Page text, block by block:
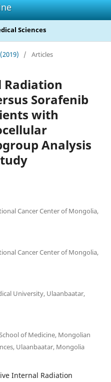
Sciences
/ Articles
Radiation
Sorafenib
with
Analysis
Cancer Center of Mongolia,
Cancer Center of Mongolia,
University, Ulaanbaatar,
of Medicine, Mongolian
Ulaanbaatar, Mongolia
Internal Radiation